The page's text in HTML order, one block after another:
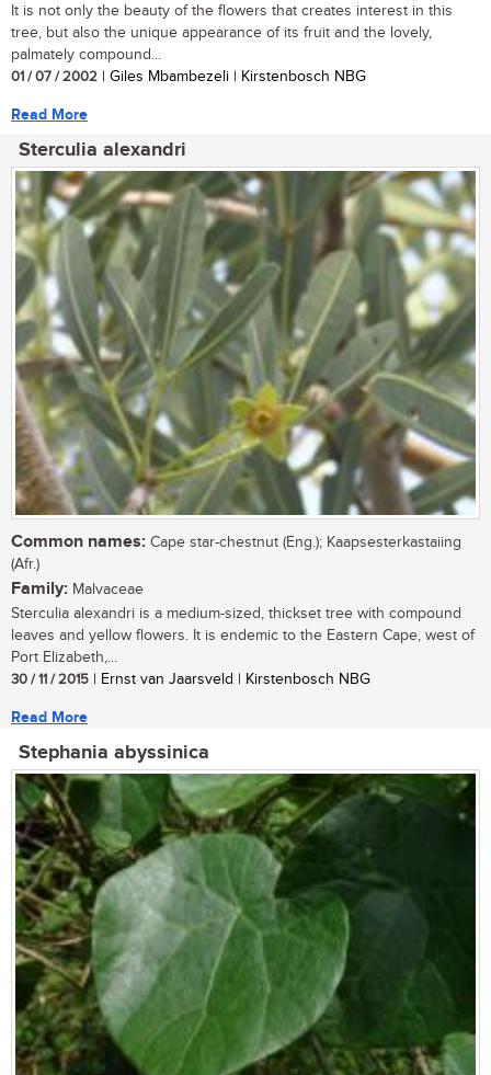
It is not only the beauty of the flowers that creates interest in this
tree, but also the unique appearance of its fruit and the lovely,
palmately compound...
01 / 07 / 2002 | Giles Mbambezeli | Kirstenbosch NBG
Read More
Sterculia alexandri
Common names: Cape star-chestnut (Eng.); Kaapsesterkastaiing
(Afr.)
Family: Malvaceae
Sterculia alexandri is a medium-sized, thickset tree with compound
leaves and yellow flowers. It is endemic to the Eastern Cape, west of
Port Elizabeth,...
30 / 11 / 2015 | Ernst van Jaarsveld | Kirstenbosch NBG
Read More
Stephania abyssinica